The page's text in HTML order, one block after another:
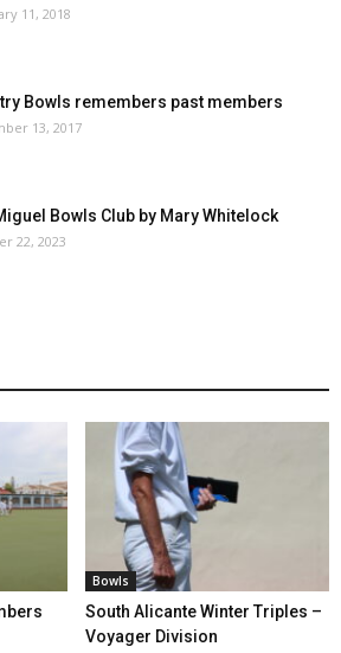
11, 2018
Bowls remembers past members
13, 2017
Bowls Club by Mary Whitelock
22, 2023
Bowls
South Alicante Winter Triples –
Voyager Division